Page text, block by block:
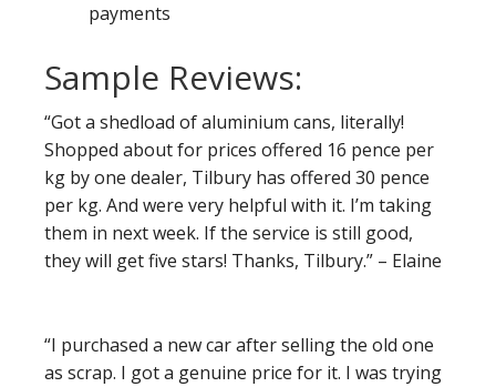
payments
Sample Reviews:
“Got a shedload of aluminium cans, literally!
Shopped about for prices offered 16 pence per
kg by one dealer, Tilbury has offered 30 pence
per kg. And were very helpful with it. I’m taking
them in next week. If the service is still good,
they will get five stars! Thanks, Tilbury.” – Elaine
“I purchased a new car after selling the old one
as scrap. I got a genuine price for it. I was trying